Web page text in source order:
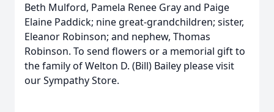
Beth Mulford, Pamela Renee Gray and Paige
Elaine Paddick; nine great-grandchildren; sister,
Eleanor Robinson; and nephew, Thomas
Robinson. To send flowers or a memorial gift to
the family of Welton D. (Bill) Bailey please visit
our Sympathy Store.